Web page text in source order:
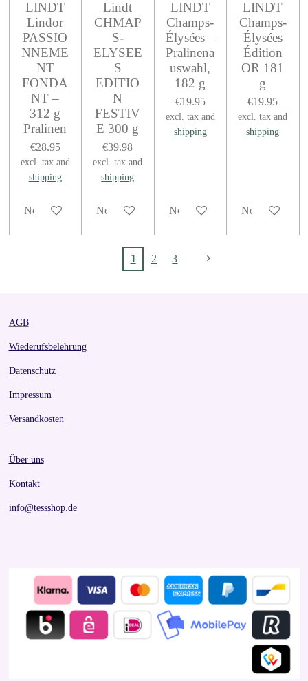
LINDT
Lindor
PASSIO
NNEME
NT
FONDA
NT –
312 g
Pralinen
€28.95
excl. tax and
shipping
Notify me when available
Lindt
CHMAP
S-
ELYSEE
S
EDITIO
N
FESTIV
E 300 g
€39.98
excl. tax and
shipping
Notify me when available
LINDT
Champs-
Élysées –
Pralinena
uswahl,
182 g
€19.95
excl. tax and
shipping
Notify me when available
LINDT
Champs-
Élysées
Édition
OR 181
g
€19.95
excl. tax and
shipping
Notify me
1 2 3
AGB
Wiederufsbelehrung
Datenschutz
Impressum
Versandkosten
Über uns
Kontakt
info@tessshop.de